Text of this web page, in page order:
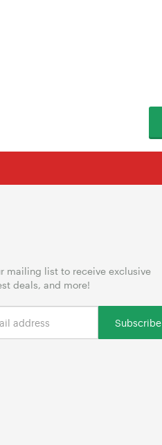
mailing list to receive exclusive
deals, and more!
Subscribe